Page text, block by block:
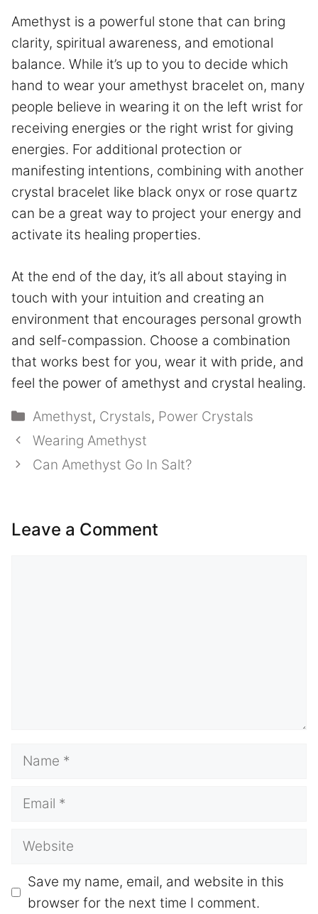
Amethyst is a powerful stone that can bring
clarity, spiritual awareness, and emotional
balance. While it’s up to you to decide which
hand to wear your amethyst bracelet on, many
people believe in wearing it on the left wrist for
receiving energies or the right wrist for giving
energies. For additional protection or
manifesting intentions, combining with another
crystal bracelet like black onyx or rose quartz
can be a great way to project your energy and
activate its healing properties.
At the end of the day, it’s all about staying in
touch with your intuition and creating an
environment that encourages personal growth
and self-compassion. Choose a combination
that works best for you, wear it with pride, and
feel the power of amethyst and crystal healing.
Categories
Amethyst, Crystals, Power Crystals
Wearing Amethyst
Can Amethyst Go In Salt?
Leave a Comment
Name
Email
Website
Save my name, email, and website in this
browser for the next time I comment.